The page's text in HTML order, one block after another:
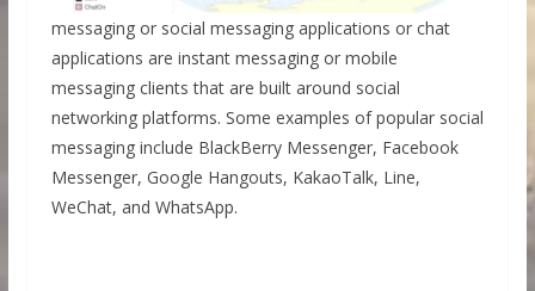
messaging or social messaging applications or chat
applications are instant messaging or mobile
messaging clients that are built around social
networking platforms. Some examples of popular social
messaging include BlackBerry Messenger, Facebook
Messenger, Google Hangouts, KakaoTalk, Line,
WeChat, and WhatsApp.